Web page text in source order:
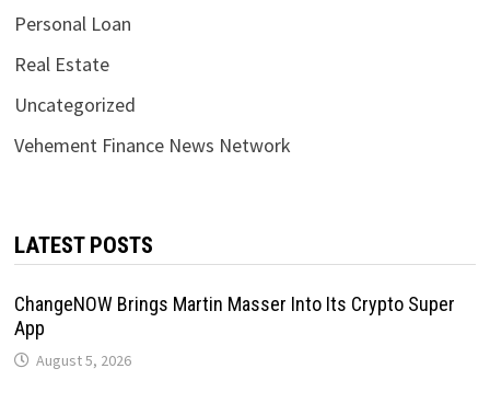
Personal Loan
Real Estate
Uncategorized
Vehement Finance News Network
LATEST POSTS
ChangeNOW Brings Martin Masser Into Its Crypto Super
App
August 5, 2026